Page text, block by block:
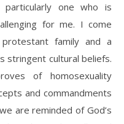
one who is
for me. I come
family and a
stringent cultural beliefs.
of homosexuality
and commandments
are reminded of God’s